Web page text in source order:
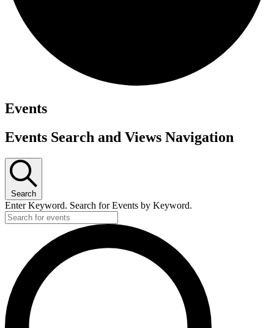
Events
Events Search and Views Navigation
Search
Enter Keyword. Search for Events by Keyword.